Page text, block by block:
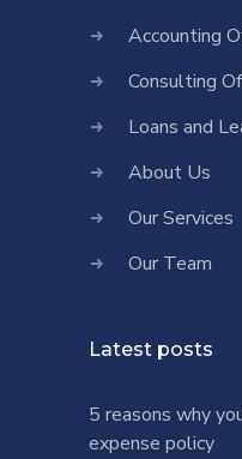
Accounting
Consulting
Loans and
About Us
Our Services
Our Team
Latest posts
5 reasons why
expense policy